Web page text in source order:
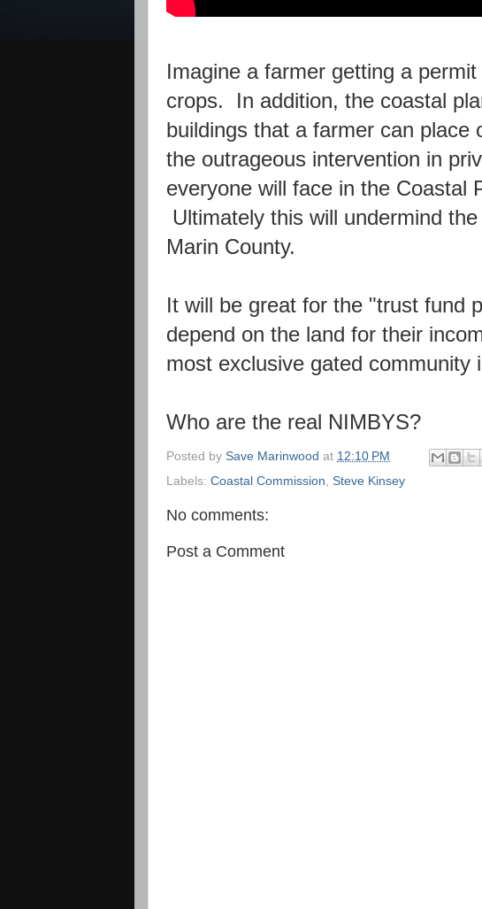
Imagine a farmer getting a
crops. In addition, the coastal
buildings that a farmer can
the outrageous intervention in
everyone will face in the Coastal
Ultimately this will undermind
Marin County.
It will be great for the "trust fund
depend on the land for their
most exclusive gated community
Who are the real NIMBYS?
Posted by Save Marinwood at 12:10 PM
Labels: Coastal Commission Steve Kinsey
No comments:
Post a Comment